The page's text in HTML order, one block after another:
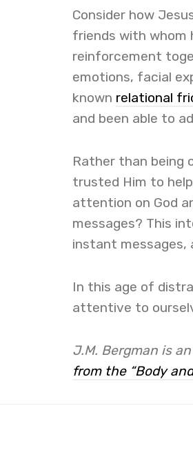
Consider how
friends with whom
reinforcement
emotions, facial
known relational
and been able to
Rather than
trusted Him to
attention on God
messages? This
instant messages,
In this age of
attentive to
J.M. Bergman is
from the “Body